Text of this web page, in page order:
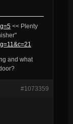
<< Plenty
and what
#1073359